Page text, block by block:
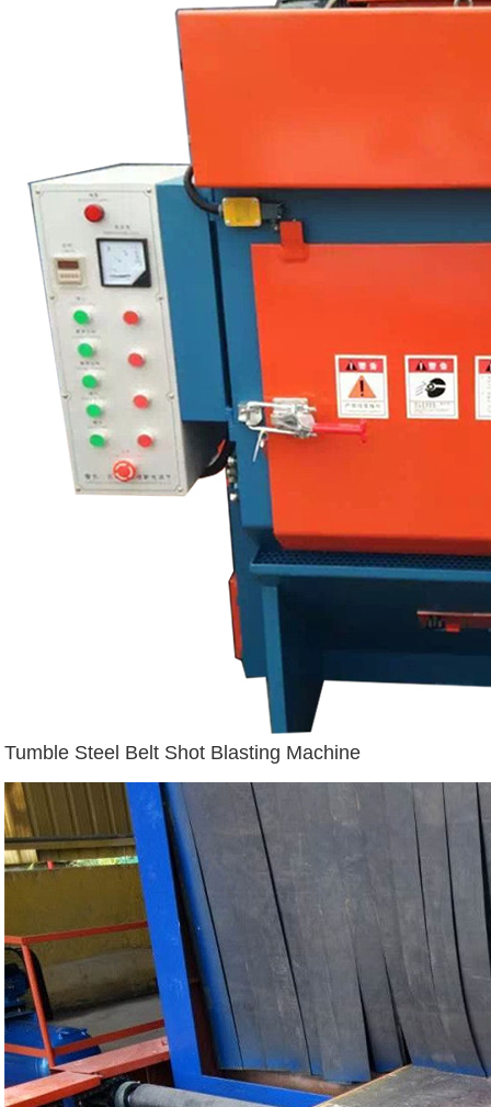
Tumble Steel Belt Shot Blasting Machine